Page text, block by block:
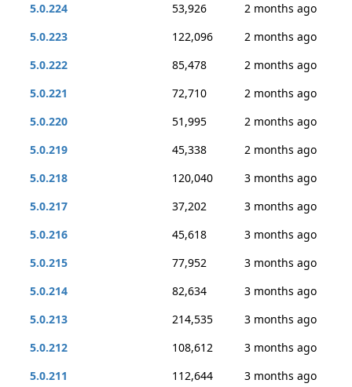
5.0.224
53,926
2 months ago
5.0.223
122,096
2 months ago
5.0.222
85,478
2 months ago
5.0.221
72,710
2 months ago
5.0.220
51,995
2 months ago
5.0.219
45,338
2 months ago
5.0.218
120,040
3 months ago
5.0.217
37,202
3 months ago
5.0.216
45,618
3 months ago
5.0.215
77,952
3 months ago
5.0.214
82,634
3 months ago
5.0.213
214,535
3 months ago
5.0.212
108,612
3 months ago
5.0.211
112,644 3 months ago